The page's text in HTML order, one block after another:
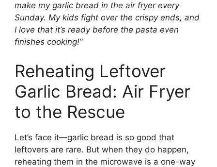
make my garlic bread in the air fryer every
Sunday. My kids fight over the crispy ends, and
I love that it’s ready before the pasta even
finishes cooking!”
Reheating Leftover
Garlic Bread: Air Fryer
to the Rescue
Let’s face it—garlic bread is so good that
leftovers are rare. But when they do happen,
reheating them in the microwave is a one-way